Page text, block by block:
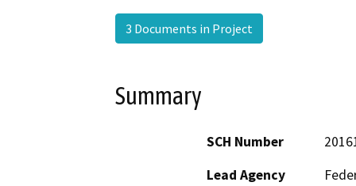
3 Documents in Project
Summary
SCH Number
Lead Agency